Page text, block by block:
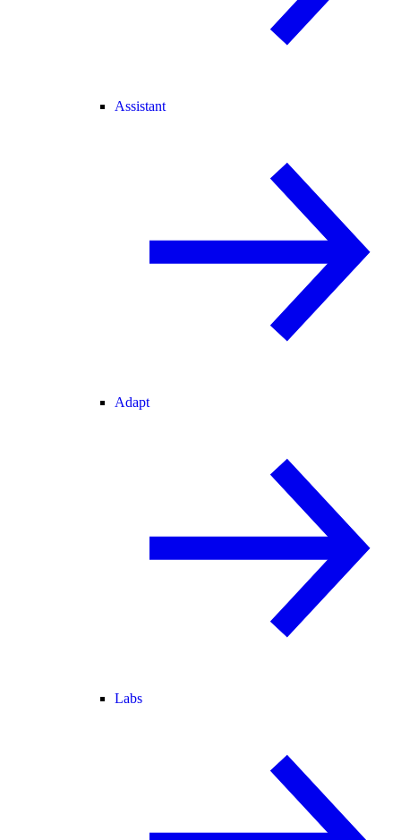
Assistant
Adapt
Labs